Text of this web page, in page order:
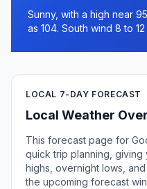
Sunny, with a high near
as 104. South wind 8 to 12
LOCAL 7-DAY FORECAST
Local Weather
This forecast page for
quick trip planning,
highs, overnight lows,
the upcoming forecast